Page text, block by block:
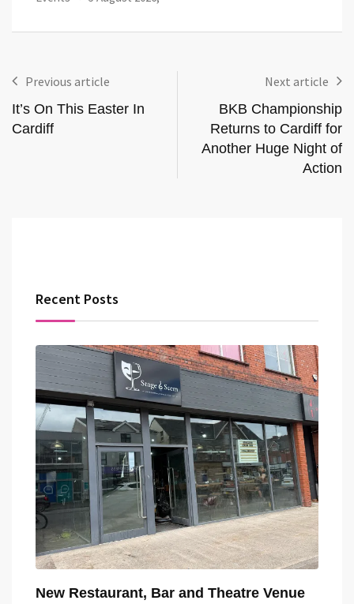
Previous article
It’s On This Easter In
Cardiff
Next article
BKB Championship
Returns to Cardiff for
Another Huge Night of
Action
Recent Posts
New Restaurant, Bar and Theatre Venue